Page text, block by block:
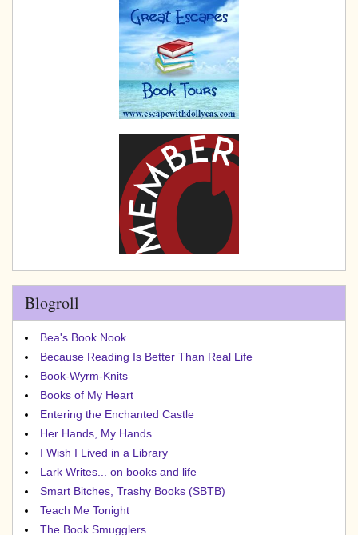
Blogroll
Bea's Book Nook
Because Reading Is Better Than Real Life
Book-Wyrm-Knits
Books of My Heart
Entering the Enchanted Castle
Her Hands, My Hands
I Wish I Lived in a Library
Lark Writes... on books and life
Smart Bitches, Trashy Books (SBTB)
Teach Me Tonight
The Book Smugglers